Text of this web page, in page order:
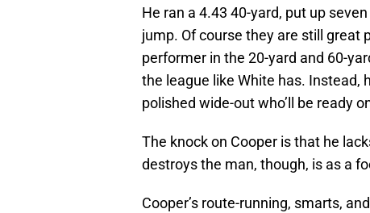
He ran a 4.43 40-yard, put up
jump. Of course they are still great
performer in the 20-yard and 60-
the league like White has. Instead,
polished wide-out who’ll be ready
The knock on Cooper is that he
destroys the man, though, is as a
Cooper’s route-running, smarts,